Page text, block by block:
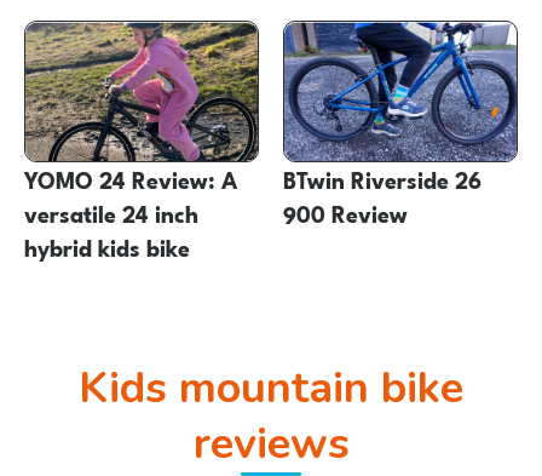
YOMO 24 Review: A
versatile 24 inch
hybrid kids bike
BTwin Riverside 26
900 Review
Kids mountain bike
reviews